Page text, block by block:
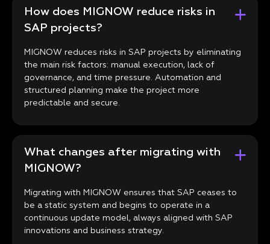
How does MIGNOW reduce risks in
SAP projects?
MIGNOW reduces risks in SAP projects by eliminating
the main risk factors: manual execution, lack of
governance, and time pressure. Automation and
structured planning make the project more
predictable and secure.
What changes after migrating with
MIGNOW?
Migrating with MIGNOW ensures that SAP ceases to
be a static system and begins to operate in a
continuous update model, always aligned with SAP
innovations and business strategy.